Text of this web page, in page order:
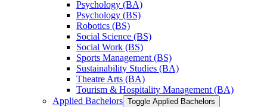
Psychology (BA)
Psychology (BS)
Robotics (BS)
Social Science (BS)
Social Work (BS)
Sports Management (BS)
Sustainability Studies (BA)
Theatre Arts (BA)
Tourism &​ Hospitality Management (BA)
Applied Bachelors Toggle Applied Bachelors